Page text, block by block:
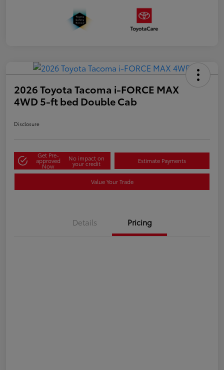
2026 Toyota Tacoma i-FORCE MAX
4WD 5-ft bed Double Cab
Disclosure
Get Pre-
approved
Now
No impact on
your credit Estimate Payments
Value Your Trade
Details Pricing